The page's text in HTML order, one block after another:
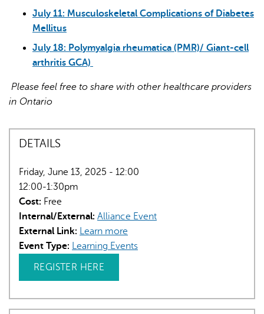
July 11: Musculoskeletal Complications of Diabetes
Mellitus
July 18: Polymyalgia rheumatica (PMR)/ Giant-cell
arthritis GCA)
Please feel free to share with other healthcare providers
in Ontario
DETAILS
Friday, June 13, 2025 - 12:00
12:00-1:30pm
Cost: Free
Internal/External: Alliance Event
External Link: Learn more
Event Type: Learning Events
REGISTER HERE